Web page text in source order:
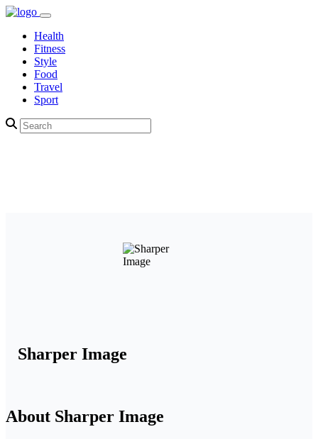
Health
Fitness
Style
Food
Travel
Sport
Sharper Image
About Sharper Image